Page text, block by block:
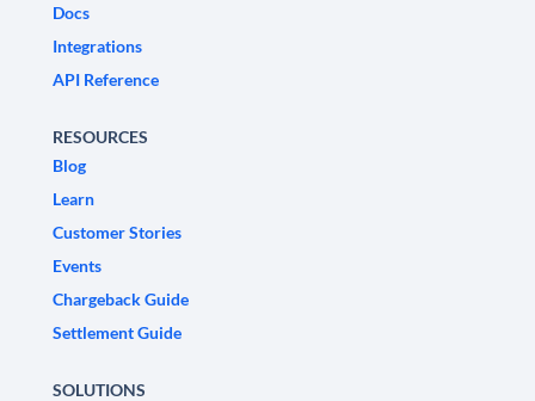
Docs
Integrations
API Reference
RESOURCES
Blog
Learn
Customer Stories
Events
Chargeback Guide
Settlement Guide
SOLUTIONS